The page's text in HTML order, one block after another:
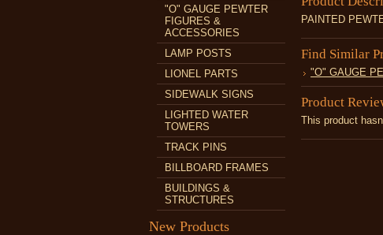
"O" GAUGE PEWTER
FIGURES &
ACCESSORIES
LAMP POSTS
LIONEL PARTS
SIDEWALK SIGNS
LIGHTED WATER
TOWERS
TRACK PINS
BILLBOARD FRAMES
BUILDINGS &
STRUCTURES
New Products
PAINTED
Find Similar
"O" GAUGE
Product
This product